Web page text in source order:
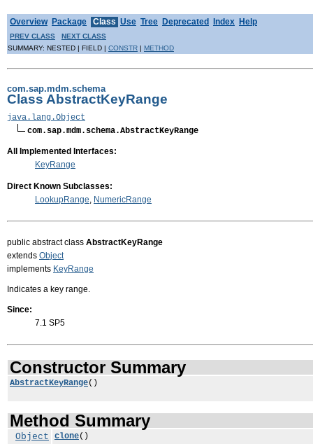
Overview Package Class Use Tree Deprecated Index Help
PREV CLASS
NEXT CLASS
SUMMARY: NESTED | FIELD | CONSTR | METHOD
com.sap.mdm.schema
Class AbstractKeyRange
java.lang.Object
com.sap.mdm.schema.AbstractKeyRange
All Implemented Interfaces:
KeyRange
Direct Known Subclasses:
LookupRange, NumericRange
public abstract class AbstractKeyRange
extends Object
implements KeyRange
Indicates a key range.
Since:
7.1 SP5
Constructor Summary
AbstractKeyRange()
Method Summary
Object clone()